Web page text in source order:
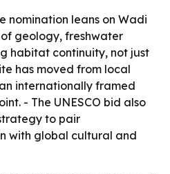
nomination leans on Wadi
geology, freshwater
habitat continuity, not just
has moved from local
internationally framed
- The UNESCO bid also
to pair
with global cultural and